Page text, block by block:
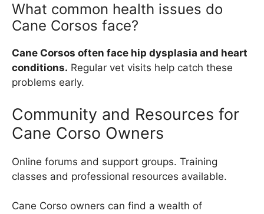
What common health issues do
Cane Corsos face?
Cane Corsos often face hip dysplasia and heart
conditions. Regular vet visits help catch these
problems early.
Community and Resources for
Cane Corso Owners
Online forums and support groups. Training
classes and professional resources available.
Cane Corso owners can find a wealth of